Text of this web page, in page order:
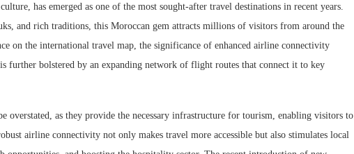
has emerged as one of the most sought-after travel destinations in recent years.
and rich traditions, this Moroccan gem attracts millions of visitors from around the
on the international travel map, the significance of enhanced airline connectivity
further bolstered by an expanding network of flight routes that connect it to key
as they provide the necessary infrastructure for tourism, enabling visitors to
airline connectivity not only makes travel more accessible but also stimulates local